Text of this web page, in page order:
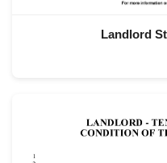
Landlord